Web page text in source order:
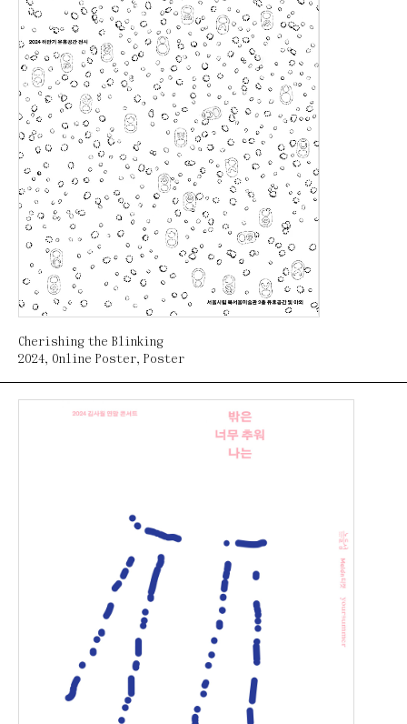
Cherishing the Blinking
2024, Online Poster, Poster